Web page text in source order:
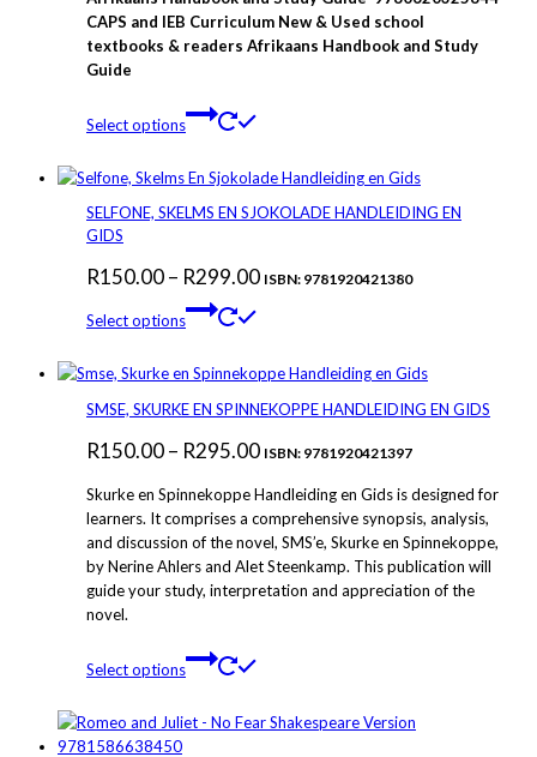
R280.00
through
CAPS and IEB Curriculum New & Used school
textbooks & readers Afrikaans Handbook and Study
Guide
Select options
multiple
variants.
may
the
page
SELFONE, SKELMS EN SJOKOLADE HANDLEIDING EN
GIDS
R150.00– R299.00Price
through
R299.00
ISBN: 9781920421380
Select options
multiple
variants.
The
options
be
chosen
on
the
product
SMSE, SKURKE EN SPINNEKOPPE HANDLEIDING EN GIDS
R150.00– R295.00Price
R150.00
through
R295.00
ISBN: 9781920421397
Skurke en Spinnekoppe Handleiding en Gids is designed for
learners. It comprises a comprehensive synopsis, analysis,
and discussion of the novel, SMS’e, Skurke en Spinnekoppe,
by Nerine Ahlers and Alet Steenkamp. This publication will
guide your study, interpretation and appreciation of the
novel.
Select options
multiple